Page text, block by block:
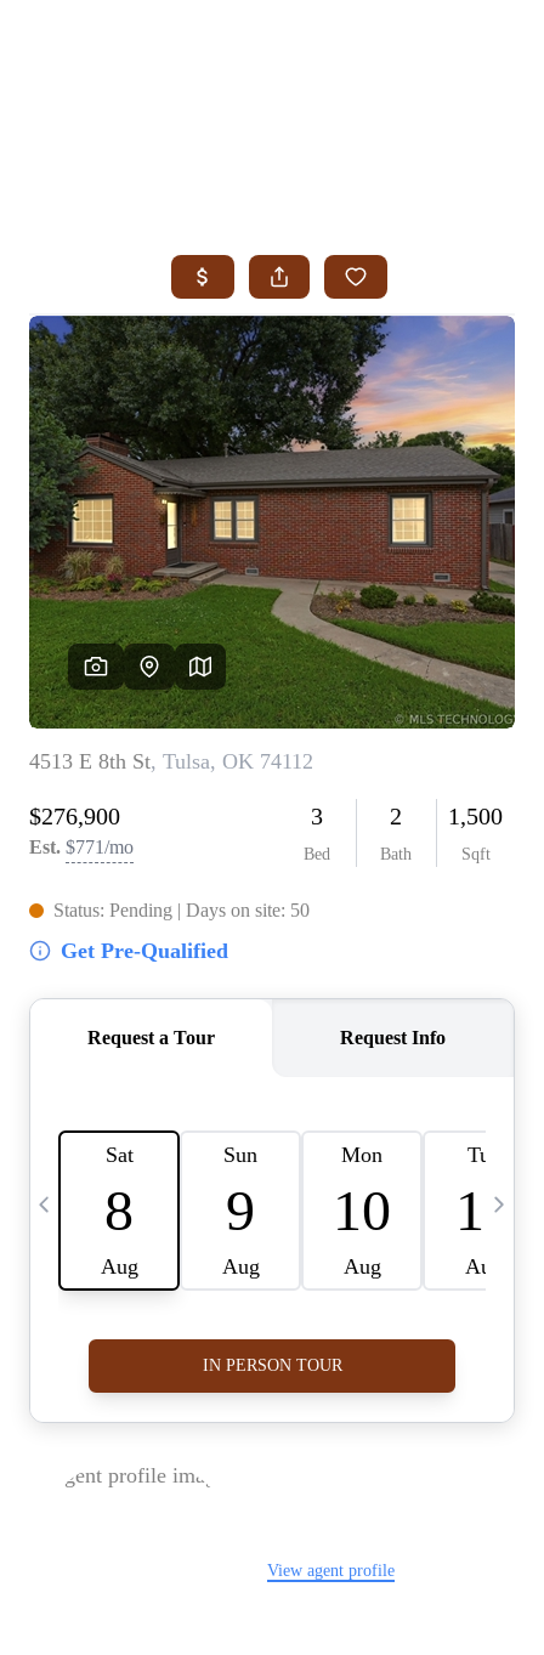
SEARCH JENKS
SEARCH MIDTOWN TULSA
SEARCH OWASSO
SEARCH SOUTH TULSA
TOP AREAS
BIXBY
BROKEN ARROW
CLAREMORE
JENKS
MIDTOWN TULSA
OWASSO
SOUTH TULSA
BUYING
BUY A HOME
REAL ESTATE GLOSSARY
PREFERRED PARTNERS
SELLING
FINANCING
HOME VALUE
ABOUT US
WHO WE ARE
COMMUNITY SPONSORSHIPS
CAREERS
BLOG
CONNECT
ADDRESS